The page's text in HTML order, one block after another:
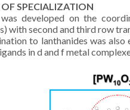
SPECIALIZATION
was developed on the
with second and third row
to lanthanides was
in d and f metal